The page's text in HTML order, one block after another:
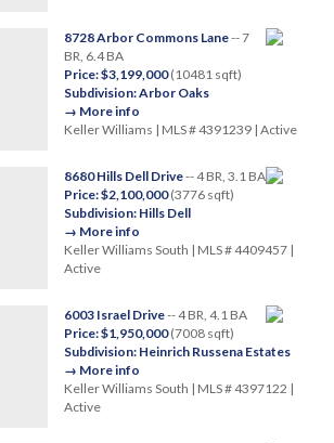
8728 Arbor Commons Lane-- 7
BR, 6.4 BA
Price: $3,199,000(10481 sqft)
Subdivision: Arbor Oaks
→ More info
Keller Williams | MLS # 4391239 | Active
8680 Hills Dell Drive-- 4 BR, 3.1 BA
Price: $2,100,000(3776 sqft)
Subdivision: Hills Dell
→ More info
Keller Williams South | MLS # 4409457 |
Active
6003 Israel Drive-- 4 BR, 4.1 BA
Price: $1,950,000(7008 sqft)
Subdivision: Heinrich Russena Estates
→ More info
Keller Williams South | MLS # 4397122 |
Active